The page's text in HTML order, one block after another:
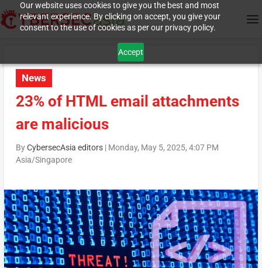
Our website uses cookies to give you the best and most
relevant experience. By clicking on accept, you give your
consent to the use of cookies as per our privacy policy.
Accept
News
23% of HTML email attachments
are malicious
ByCybersecAsia editors| Monday, May 5, 2025, 4:07 PM
Asia/Singapore